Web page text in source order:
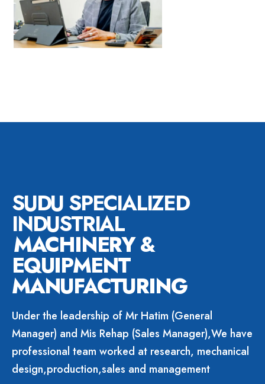
SUDU SPECIALIZED
INDUSTRIAL
MACHINERY &
EQUIPMENT
MANUFACTURING
Under the leadership of Mr Hatim (General
Manager) and Mis Rehap (Sales Manager),We have
professional team worked at research, mechanical
design,production,sales and management